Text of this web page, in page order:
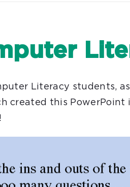
Literacy students,
created this PowerPoint